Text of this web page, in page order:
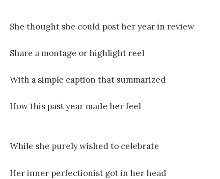
She thought she could post her year in review
Share a montage or highlight reel
With a simple caption that summarized
How this past year made her feel
While she purely wished to celebrate
Her inner perfectionist got in her head